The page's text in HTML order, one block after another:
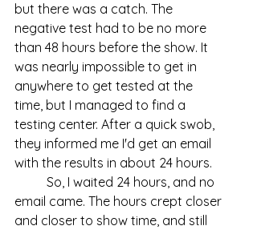
but there was a catch. The
negative test had to be no more
than 48 hours before the show. It
was nearly impossible to get in
anywhere to get tested at the
time, but I managed to find a
testing center. After a quick swob,
they informed me I'd get an email
with the results in about 24 hours.
email came. The hours crept closer
and closer to show time, and still